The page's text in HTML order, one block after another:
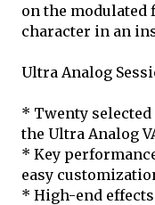
on the
character in an
Ultra Analog
* Twenty
the Ultra Analog
* Key
easy
* High-end